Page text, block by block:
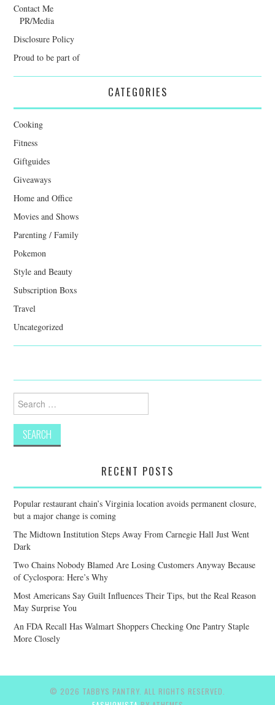
Contact Me
PR/Media
Disclosure Policy
Proud to be part of
CATEGORIES
Cooking
Fitness
Giftguides
Giveaways
Home and Office
Movies and Shows
Parenting / Family
Pokemon
Style and Beauty
Subscription Boxs
Travel
Uncategorized
for:
RECENT POSTS
Popular restaurant chain’s Virginia location avoids permanent closure,
but a major change is coming
The Midtown Institution Steps Away From Carnegie Hall Just Went
Dark
Two Chains Nobody Blamed Are Losing Customers Anyway Because
of Cyclospora: Here’s Why
Most Americans Say Guilt Influences Their Tips, but the Real Reason
May Surprise You
An FDA Recall Has Walmart Shoppers Checking One Pantry Staple
More Closely
© 2026 TABBYS PANTRY. ALL RIGHTS RESERVED.